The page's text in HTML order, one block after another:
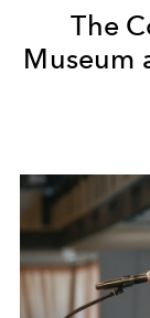
The
Museum